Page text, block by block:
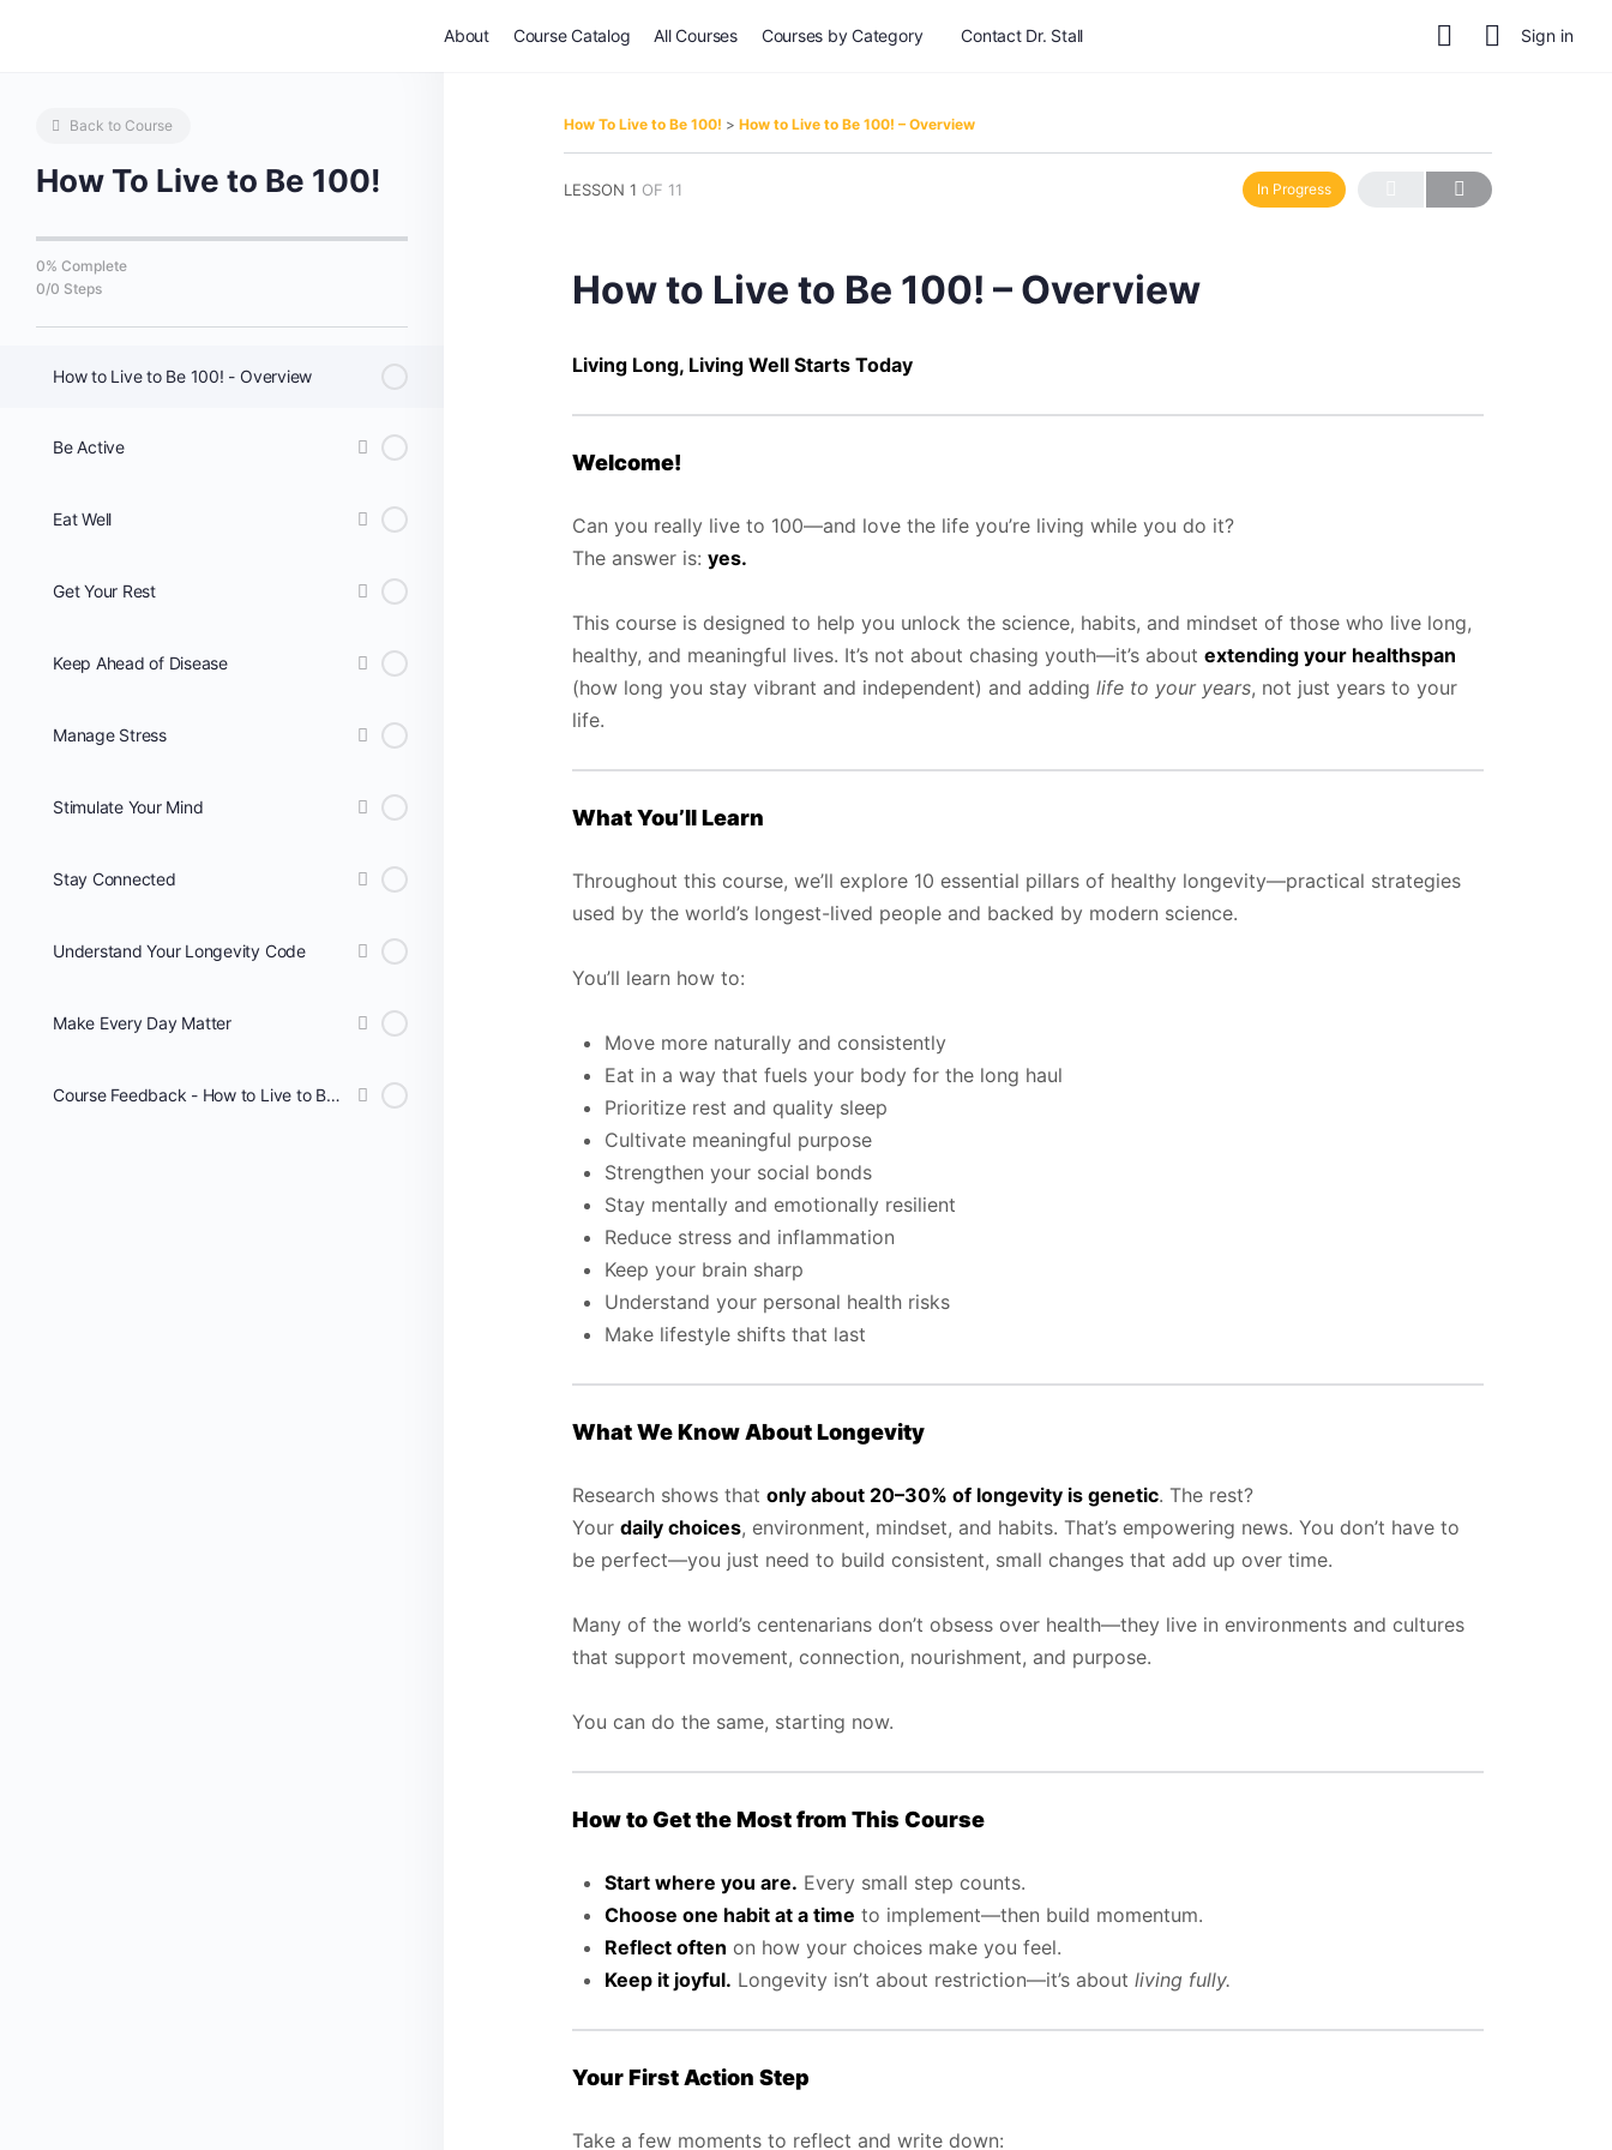
About Course Catalog All Courses Courses by Category Contact Dr. Stall Sign in
Back to Course
How To Live to Be 100!
0% Complete
0/0 Steps
How to Live to Be 100! - Overview
Be Active
Eat Well
Get Your Rest
Keep Ahead of Disease
Manage Stress
Stimulate Your Mind
Stay Connected
Understand Your Longevity Code
Make Every Day Matter
Course Feedback - How to Live to Be 100!
How To Live to Be 100! How to Live to Be 100! – Overview
LESSON 1 OF 11 In Progress
How to Live to Be 100! – Overview
Living Long, Living Well Starts Today
Welcome!
Can you really live to 100—and love the life you’re living while you do it?
The answer is: yes.
This course is designed to help you unlock the science, habits, and mindset of those who live long,
healthy, and meaningful lives. It’s not about chasing youth—it’s about extending your healthspan
(how long you stay vibrant and independent) and adding life to your years, not just years to your
life.
What You’ll Learn
Throughout this course, we’ll explore 10 essential pillars of healthy longevity—practical strategies
used by the world’s longest-lived people and backed by modern science.
You’ll learn how to:
Move more naturally and consistently
Eat in a way that fuels your body for the long haul
Prioritize rest and quality sleep
Cultivate meaningful purpose
Strengthen your social bonds
Stay mentally and emotionally resilient
Reduce stress and inflammation
Keep your brain sharp
Understand your personal health risks
Make lifestyle shifts that last
What We Know About Longevity
Research shows that only about 20–30% of longevity is genetic. The rest?
Your daily choices, environment, mindset, and habits. That’s empowering news. You don’t have to
be perfect—you just need to build consistent, small changes that add up over time.
Many of the world’s centenarians don’t obsess over health—they live in environments and cultures
that support movement, connection, nourishment, and purpose.
You can do the same, starting now.
How to Get the Most from This Course
Start where you are. Every small step counts.
Choose one habit at a time to implement—then build momentum.
Reflect often on how your choices make you feel.
Keep it joyful. Longevity isn’t about restriction—it’s about living fully.
Your First Action Step
Take a few moments to reflect and write down: